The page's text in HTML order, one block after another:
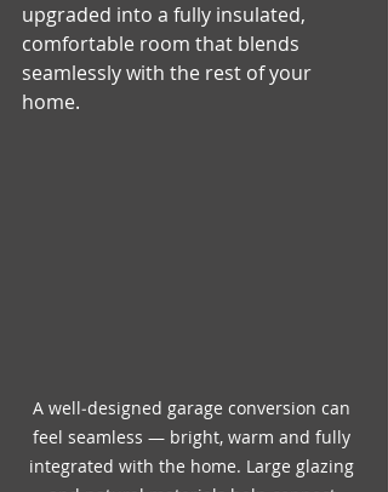
upgraded into a fully insulated,
comfortable room that blends
seamlessly with the rest of your
home.
A well‑designed garage conversion can
feel seamless — bright, warm and fully
integrated with the home. Large glazing